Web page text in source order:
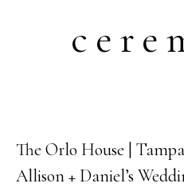
28
MAY
The Orlo House |
Allison + Daniel’s